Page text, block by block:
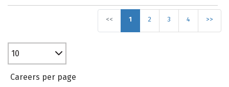
<< 1 2 3 4 >>
10
Careers per page